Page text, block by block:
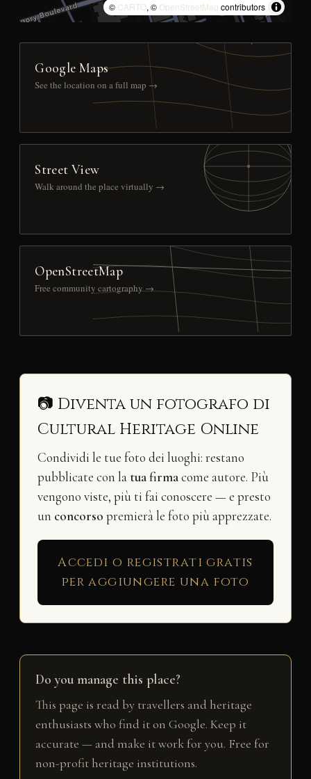
© CARTO, © OpenStreetMap contributors
Google Maps
See the location on a full map →
Street View
Walk around the place virtually →
OpenStreetMap
Free community cartography →
📷 Diventa un fotografo di
Cultural Heritage Online
Condividi le tue foto dei luoghi: restano
pubblicate con la tua firmacome autore. Più
vengono viste, più ti fai conoscere — e presto
un concorso premierà le foto più apprezzate.
Accedi o registrati gratis
per aggiungere una foto
Do you manage this place?
This page is read by travellers and heritage
enthusiasts who find it on Google. Keep it
accurate — and make it work for you. Free for
non-profit heritage institutions.